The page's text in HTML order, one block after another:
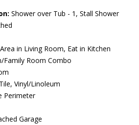
Shower over Tub - 1, Stall Shower
in Living Room, Eat in Kitchen
Family Room Combo
Vinyl/Linoleum
Perimeter
Garage